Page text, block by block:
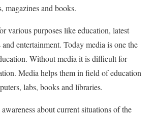
magazines and books.
various purposes like education, latest
entertainment. Today media is one the
Without media it is difficult for
Media helps them in field of education
labs, books and libraries.
about current situations of the